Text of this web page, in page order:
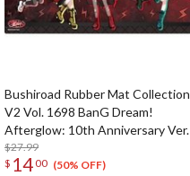
Bushiroad Rubber Mat Collection
V2 Vol. 1698 BanG Dream!
Afterglow: 10th Anniversary Ver.
$27.99
$ 1400 (50% OFF)